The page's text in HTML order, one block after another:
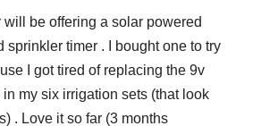
will be offering a solar powered
sprinkler timer . I bought one to try
I got tired of replacing the 9v
in my six irrigation sets (that look
. Love it so far (3 months